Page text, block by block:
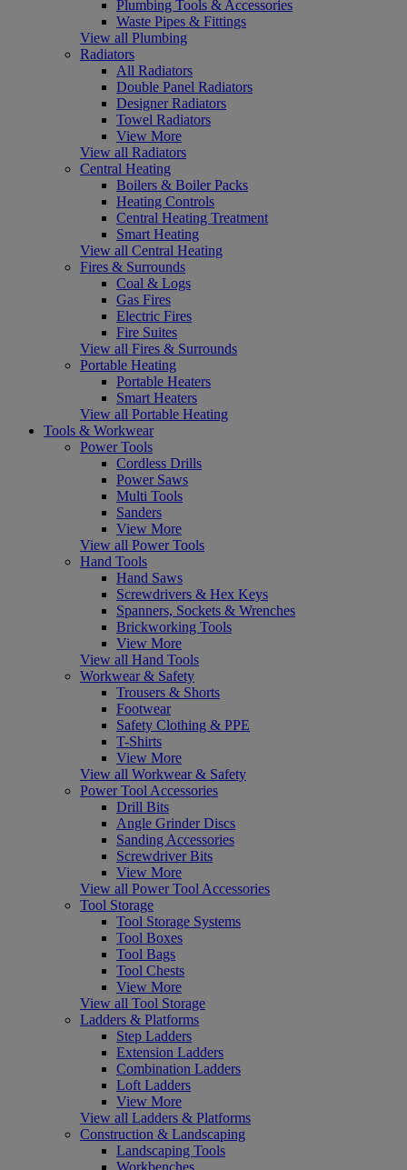
Plumbing Tools & Accessories
Waste Pipes & Fittings
View all Plumbing
Radiators
All Radiators
Double Panel Radiators
Designer Radiators
Towel Radiators
View More
View all Radiators
Central Heating
Boilers & Boiler Packs
Heating Controls
Central Heating Treatment
Smart Heating
View all Central Heating
Fires & Surrounds
Coal & Logs
Gas Fires
Electric Fires
Fire Suites
View all Fires & Surrounds
Portable Heating
Portable Heaters
Smart Heaters
View all Portable Heating
Tools & Workwear
Power Tools
Cordless Drills
Power Saws
Multi Tools
Sanders
View More
View all Power Tools
Hand Tools
Hand Saws
Screwdrivers & Hex Keys
Spanners, Sockets & Wrenches
Brickworking Tools
View More
View all Hand Tools
Workwear & Safety
Trousers & Shorts
Footwear
Safety Clothing & PPE
T-Shirts
View More
View all Workwear & Safety
Power Tool Accessories
Drill Bits
Angle Grinder Discs
Sanding Accessories
Screwdriver Bits
View More
View all Power Tool Accessories
Tool Storage
Tool Storage Systems
Tool Boxes
Tool Bags
Tool Chests
View More
View all Tool Storage
Ladders & Platforms
Step Ladders
Extension Ladders
Combination Ladders
Loft Ladders
View More
View all Ladders & Platforms
Construction & Landscaping
Landscaping Tools
Workbenches